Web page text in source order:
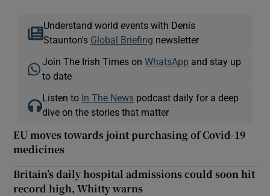
Understand world events with Denis
Staunton's Global Briefing newsletter
Join The Irish Times onWhatsApp and stay up
to date
Listen to In The News podcast daily for a deep
dive on the stories that matter
EU moves towards joint purchasing of Covid-19
medicines
Britain’s daily hospital admissions could soon hit
record high, Whitty warns